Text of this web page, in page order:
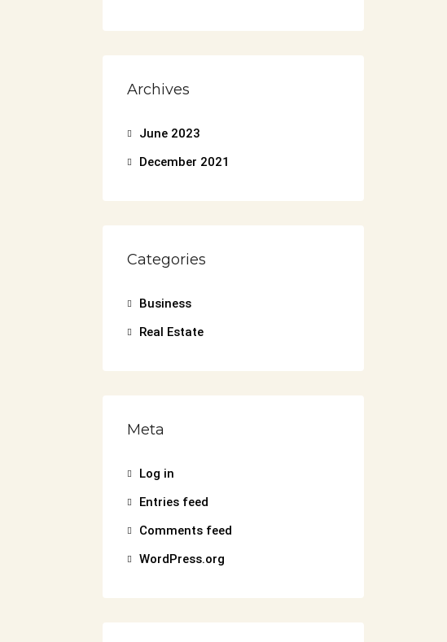
Archives
June 2023
December 2021
Categories
Business
Real Estate
Meta
Log in
Entries feed
Comments feed
WordPress.org